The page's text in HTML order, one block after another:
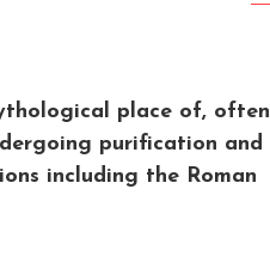
place of, often
purification and
including the Roman